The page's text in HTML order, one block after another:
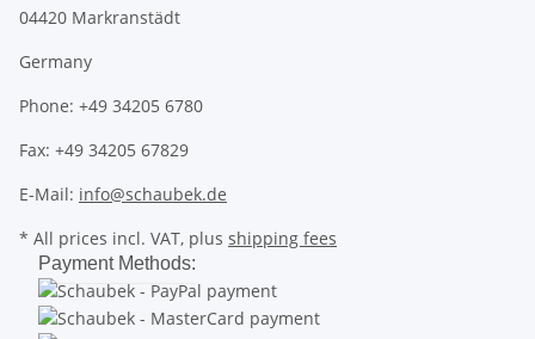
04420 Markranstädt
Germany
Phone: +49 34205 6780
Fax: +49 34205 67829
E-Mail: info@schaubek.de
* All prices incl. VAT, plus shipping fees
Payment Methods: